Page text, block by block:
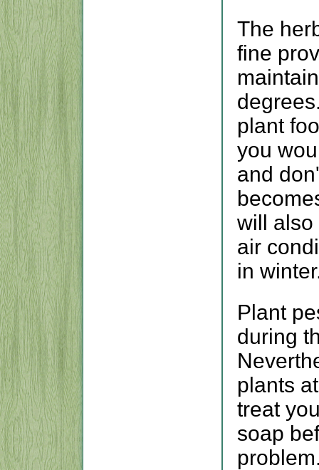
The
fine
plant
you
and
will also
air
in
Plant
during
plants
treat
soap